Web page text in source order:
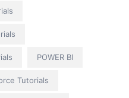
POWER BI
Tutorials